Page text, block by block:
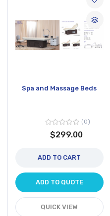
Spa and Massage Beds
0
$299.00
ADD TO CART
ADD TO QUOTE
QUICK VIEW